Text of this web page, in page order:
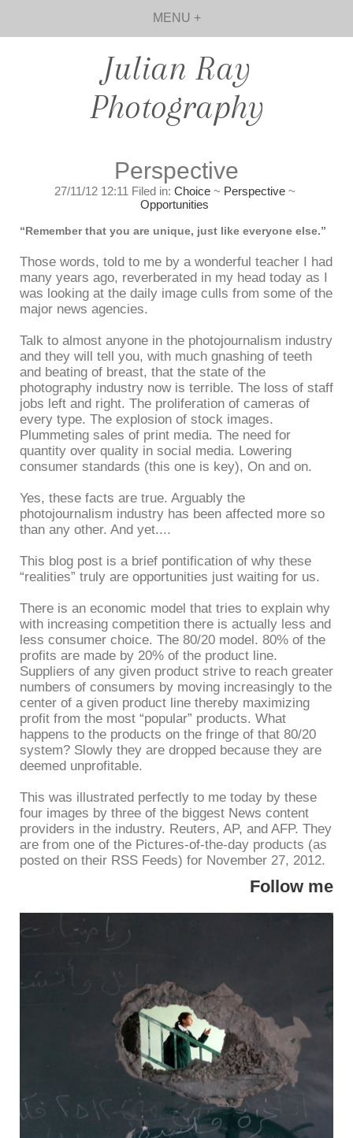
MENU +
Julian Ray
Photography
Perspective
27/11/12 12:11 Filed in: Choice~ Perspective~
Opportunities
“Remember that you are unique, just like everyone else.”
Those words, told to me by a wonderful teacher I had
many years ago, reverberated in my head today as I
was looking at the daily image culls from some of the
major news agencies.
Talk to almost anyone in the photojournalism industry
and they will tell you, with much gnashing of teeth
and beating of breast, that the state of the
photography industry now is terrible. The loss of staff
jobs left and right. The proliferation of cameras of
every type. The explosion of stock images.
Plummeting sales of print media. The need for
quantity over quality in social media. Lowering
consumer standards (this one is key), On and on.
Yes, these facts are true. Arguably the
photojournalism industry has been affected more so
than any other. And yet....
This blog post is a brief pontification of why these
“realities” truly are opportunities just waiting for us.
There is an economic model that tries to explain why
with increasing competition there is actually less and
less consumer choice. The 80/20 model. 80% of the
profits are made by 20% of the product line.
Suppliers of any given product strive to reach greater
numbers of consumers by moving increasingly to the
center of a given product line thereby maximizing
profit from the most “popular” products. What
happens to the products on the fringe of that 80/20
system? Slowly they are dropped because they are
deemed unprofitable.
This was illustrated perfectly to me today by these
four images by three of the biggest News content
providers in the industry. Reuters, AP, and AFP. They
are from one of the Pictures-of-the-day products (as
posted on their RSS Feeds) for November 27, 2012.
Follow me